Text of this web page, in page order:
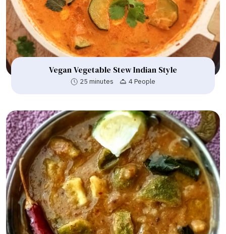
Vegan Vegetable Stew Indian Style
25 minutes 4 People